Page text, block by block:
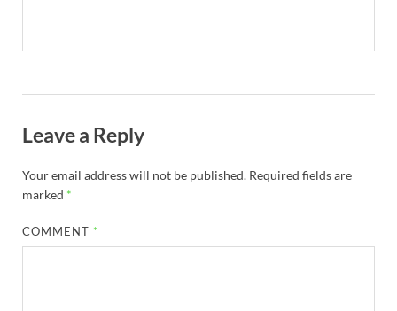
Leave a Reply
Your email address will not be published. Required fields are
marked *
COMMENT *